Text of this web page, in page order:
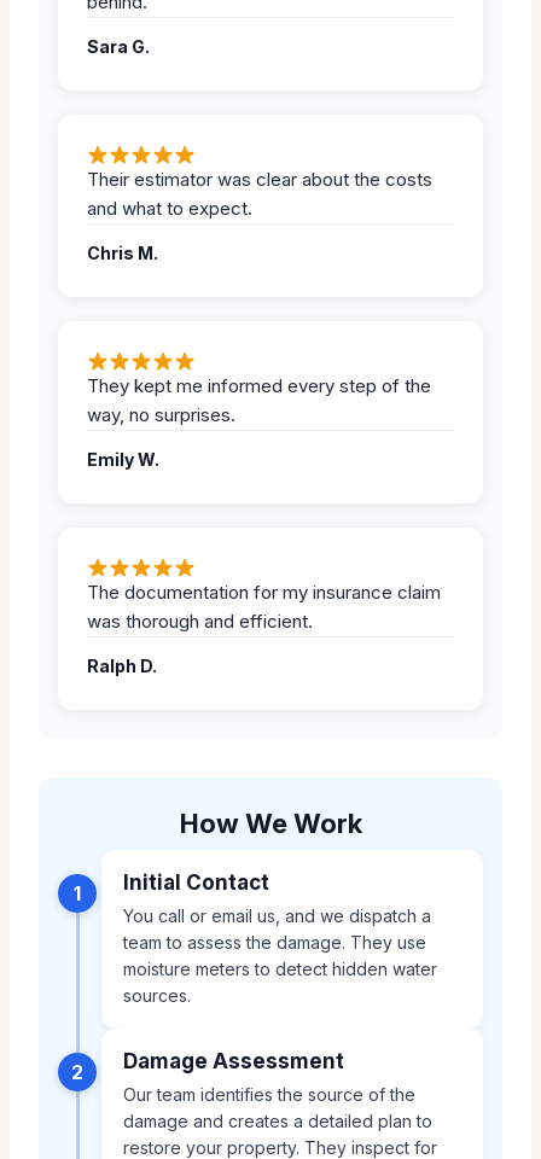
Sara G.
Their estimator was clear about the costs
and what to expect.
Chris M.
They kept me informed every step of the
way, no surprises.
Emily W.
The documentation for my insurance claim
was thorough and efficient.
Ralph D.
How We Work
1 Initial Contact
You call or email us, and we dispatch a
team to assess the damage. They use
moisture meters to detect hidden water
sources.
2 Damage Assessment
Our team identifies the source of the
damage and creates a detailed plan to
restore your property. They inspect for